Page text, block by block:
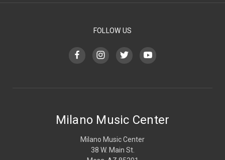
FOLLOW US
Milano Music Center
Milano Music Center
38 W. Main St.